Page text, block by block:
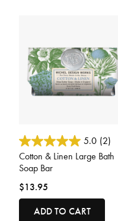
4.1 out of 5 Customer Rating
5.0 (2)
Cotton & Linen Large Bath
Soap Bar
$13.95
ADD TO CART